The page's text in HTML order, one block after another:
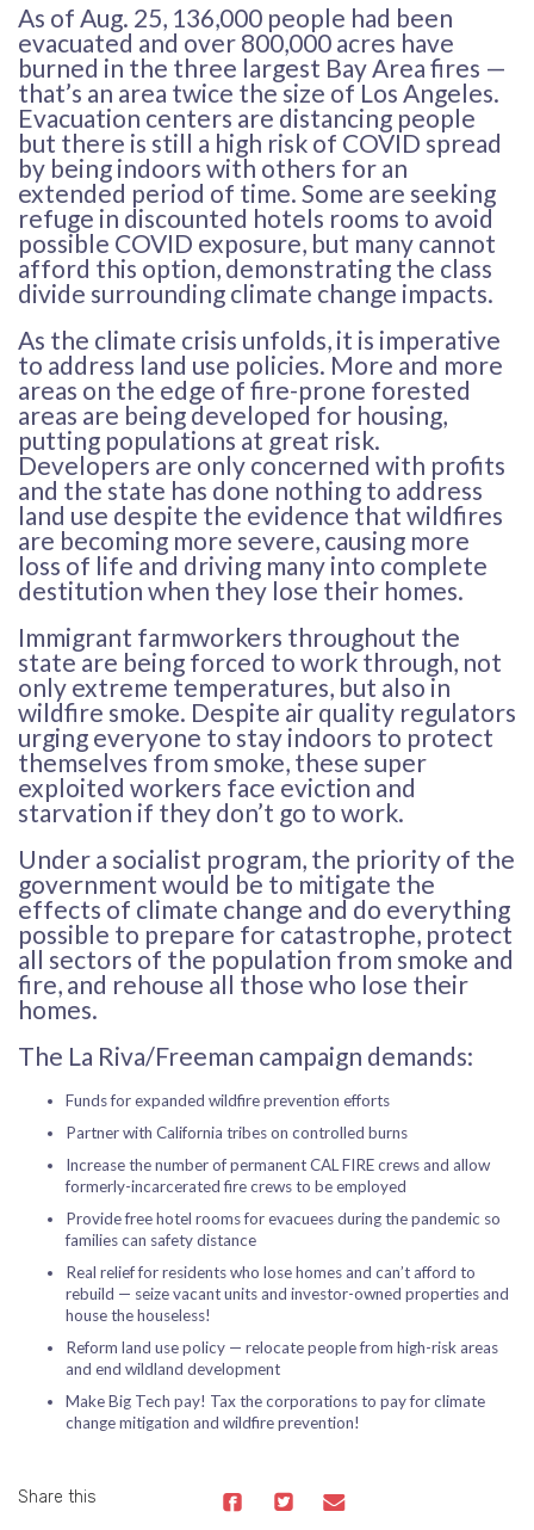
As of Aug. 25, 136,000 people had been
evacuated and over 800,000 acres have
burned in the three largest Bay Area fires —
that’s an area twice the size of Los Angeles.
Evacuation centers are distancing people
but there is still a high risk of COVID spread
by being indoors with others for an
extended period of time. Some are seeking
refuge in discounted hotels rooms to avoid
possible COVID exposure, but many cannot
afford this option, demonstrating the class
divide surrounding climate change impacts.
As the climate crisis unfolds, it is imperative
to address land use policies. More and more
areas on the edge of fire-prone forested
areas are being developed for housing,
putting populations at great risk.
Developers are only concerned with profits
and the state has done nothing to address
land use despite the evidence that wildfires
are becoming more severe, causing more
loss of life and driving many into complete
destitution when they lose their homes.
Immigrant farmworkers throughout the
state are being forced to work through, not
only extreme temperatures, but also in
wildfire smoke. Despite air quality regulators
urging everyone to stay indoors to protect
themselves from smoke, these super
exploited workers face eviction and
starvation if they don’t go to work.
Under a socialist program, the priority of the
government would be to mitigate the
effects of climate change and do everything
possible to prepare for catastrophe, protect
all sectors of the population from smoke and
fire, and rehouse all those who lose their
homes.
The La Riva/Freeman campaign demands:
Funds for expanded wildfire prevention efforts
Partner with California tribes on controlled burns
Increase the number of permanent CAL FIRE crews and allow
formerly-incarcerated fire crews to be employed
Provide free hotel rooms for evacuees during the pandemic so
families can safety distance
Real relief for residents who lose homes and can’t afford to
rebuild — seize vacant units and investor-owned properties and
house the houseless!
Reform land use policy — relocate people from high-risk areas
and end wildland development
Make Big Tech pay! Tax the corporations to pay for climate
change mitigation and wildfire prevention!
Share this